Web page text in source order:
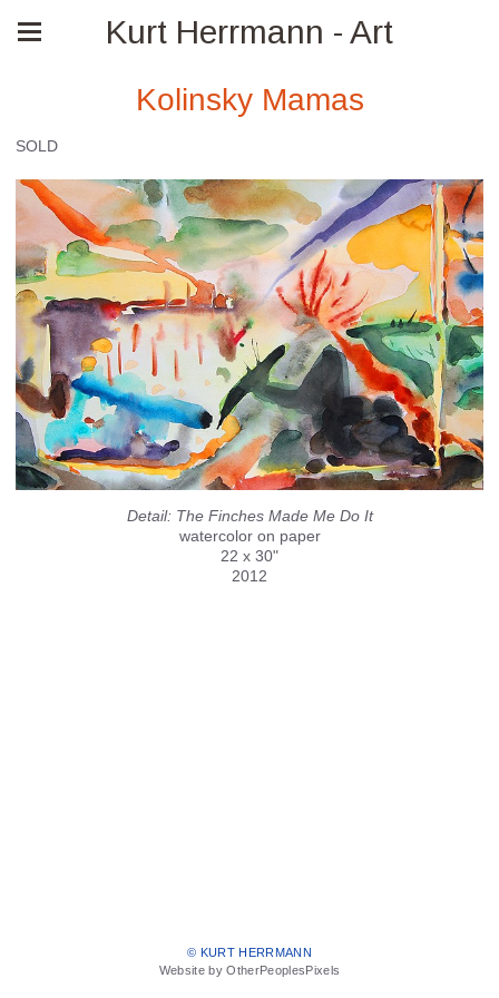
Kurt Herrmann - Art
Kolinsky Mamas
SOLD
Detail: The Finches Made Me Do It
watercolor on paper
22 x 30"
2012
© KURT HERRMANN
Website by OtherPeoplesPixels